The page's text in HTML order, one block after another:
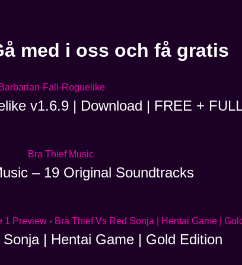
med i oss och få gratis
v1.6.9 | Download | FREE +
– 19 Original Soundtracks
| Hentai Game | Gold Edition